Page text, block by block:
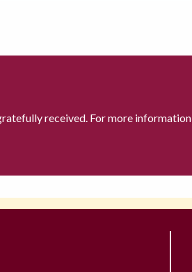
received. For more information,